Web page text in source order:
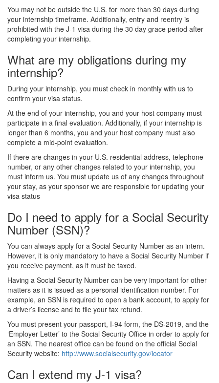
You may not be outside the U.S. for more than 30 days during
your internship timeframe. Additionally, entry and reentry is
prohibited with the J-1 visa during the 30 day grace period after
completing your internship.
What are my obligations during my
internship?
During your internship, you must check in monthly with us to
confirm your visa status.
At the end of your internship, you and your host company must
participate in a final evaluation. Additionally, if your internship is
longer than 6 months, you and your host company must also
complete a mid-point evaluation.
If there are changes in your U.S. residential address, telephone
number, or any other changes related to your internship, you
must inform us. You must update us of any changes throughout
your stay, as your sponsor we are responsible for updating your
visa status
Do I need to apply for a Social Security
Number (SSN)?
You can always apply for a Social Security Number as an intern.
However, it is only mandatory to have a Social Security Number if
you receive payment, as it must be taxed.
Having a Social Security Number can be very important for other
matters as it is issued as a personal identification number. For
example, an SSN is required to open a bank account, to apply for
a driver’s license and to file your tax refund.
You must present your passport, I-94 form, the DS-2019, and the
‘Employer Letter’ to the Social Security Office in order to apply for
an SSN. The nearest office can be found on the official Social
Security website: http://www.socialsecurity.gov/locator
Can I extend my J-1 visa?